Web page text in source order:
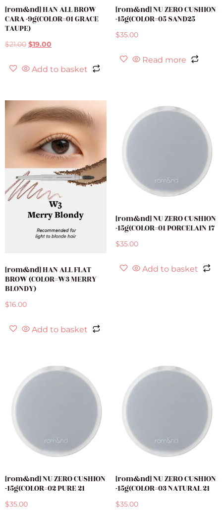
[rom&nd] HAN ALL BROW
CARA -9g(COLOR=01 GRACE
TAUPE)
$21.00 $19.00
Add to basket
[rom&nd] NU ZERO CUSHION
-15g(COLOR=05 SAND25
$35.00
Read more
[rom&nd] HAN ALL FLAT
BROW (COLOR=W3 MERRY
BLONDY)
$16.00
Add to basket
[rom&nd] NU ZERO CUSHION
-15g(COLOR=01 PORCELAIN 17
$35.00
Add to basket
[rom&nd] NU ZERO CUSHION
-15g(COLOR=02 PURE 21
$35.00
[rom&nd] NU ZERO CUSHION
-15g(COLOR=03 NATURAL 21
$35.00